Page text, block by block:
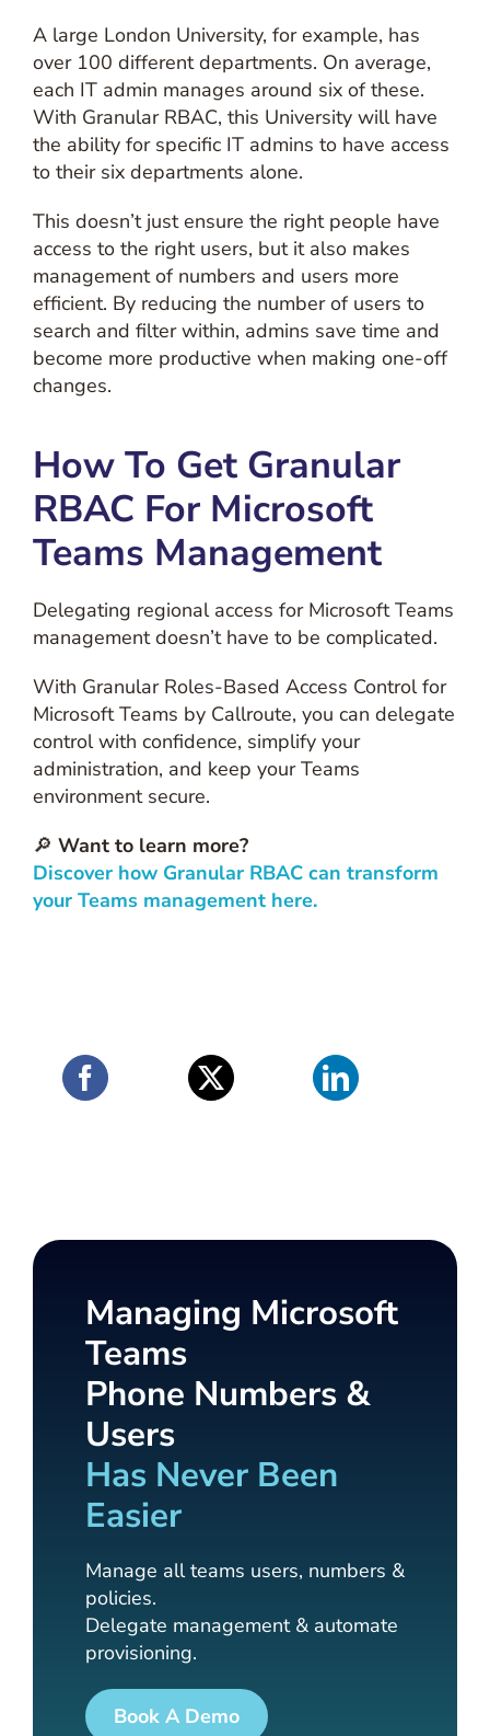
A large London University, for example, has
over 100 different departments. On average,
each IT admin manages around six of these.
With Granular RBAC, this University will have
the ability for specific IT admins to have access
to their six departments alone.
This doesn’t just ensure the right people have
access to the right users, but it also makes
management of numbers and users more
efficient. By reducing the number of users to
search and filter within, admins save time and
become more productive when making one-off
changes.
How To Get Granular
RBAC For Microsoft
Teams Management
Delegating regional access for Microsoft Teams
management doesn’t have to be complicated.
With Granular Roles-Based Access Control for
Microsoft Teams by Callroute, you can delegate
control with confidence, simplify your
administration, and keep your Teams
environment secure.
🔎 Want to learn more?
Discover how Granular RBAC can transform
your Teams management here.
Managing Microsoft
Teams
Phone Numbers &
Users
Has Never Been
Easier
Manage all teams users, numbers &
policies.
Delegate management & automate
provisioning.
Book A Demo